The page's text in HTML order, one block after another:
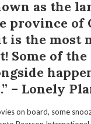
as the
province of
is the most
of the
– Lonely
on board, some